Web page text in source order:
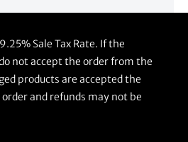
TO CART
Sale Tax Rate. If the
not accept the order from the
products are accepted the
and refunds may not be